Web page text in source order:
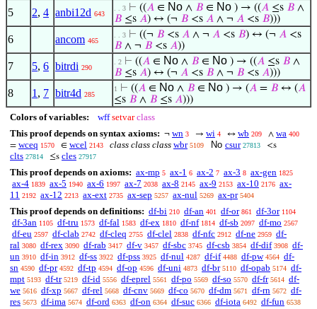
5 2, 4 anbi12d 643
. . 3 ⊢ ((𝐴 ∈ No ∧ 𝐵 ∈ No ) → ((𝐴 ≤s 𝐵 ∧
𝐵 ≤s 𝐴) ↔ (¬ 𝐵 <s 𝐴 ∧ ¬ 𝐴 <s 𝐵)))
6 ancom 465
. . 3 ⊢ ((¬ 𝐵 <s 𝐴 ∧ ¬ 𝐴 <s 𝐵) ↔ (¬ 𝐴 <s
𝐵 ∧ ¬ 𝐵 <s 𝐴))
7 5, 6 bitrdi 290
. 2 ⊢ ((𝐴 ∈ No ∧ 𝐵 ∈ No ) → ((𝐴 ≤s 𝐵 ∧
𝐵 ≤s 𝐴) ↔ (¬ 𝐴 <s 𝐵 ∧ ¬ 𝐵 <s 𝐴)))
8 1 , 7 bitr4d 285
1 ⊢ ((𝐴 ∈ No ∧ 𝐵 ∈ No ) → (𝐴 = 𝐵 ↔ (𝐴
≤s 𝐵 ∧ 𝐵 ≤s 𝐴)))
Colors of variables: wff setvar class
This proof depends on syntax axioms: ¬ wn 3 → wi 4 ↔ wb 209 ∧ wa 400
= wceq 1570 ∈ wcel 2143 class class class wbr 5109 No csur 27813 <s
clts 27814 ≤s cles 27917
This proof depends on axioms: ax-mp 5 ax-1 6 ax-2 7 ax-3 8 ax-gen 1825
ax-4 1839 ax-5 1940 ax-6 1997 ax-7 2038 ax-8 2145 ax-9 2153 ax-10 2176 ax-
11 2192 ax-12 2213 ax-ext 2735 ax-sep 5257 ax-nul 5269 ax-pr 5404
This proof depends on definitions: df-bi 210 df-an 401 df-or 861 df-3or 1104
df-3an 1105 df-tru 1573 df-fal 1583 df-ex 1810 df-nf 1814 df-sb 2097 df-mo 2567
df-eu 2597 df-clab 2742 df-cleq 2755 df-clel 2838 df-nfc 2912 df-ne 2959 df-
ral 3080 df-rex 3090 df-rab 3417 df-v 3457 df-sbc 3745 df-csb 3854 df-dif 3908 df-
un 3910 df-in 3912 df-ss 3922 df-pss 3925 df-nul 4287 df-if 4488 df-pw 4564 df-
sn 4590 df-pr 4592 df-tp 4594 df-op 4596 df-uni 4873 df-br 5110 df-opab 5174 df-
mpt 5193 df-tr 5219 df-id 5556 df-eprel 5561 df-po 5569 df-so 5570 df-fr 5614 df-
we 5616 df-xp 5667 df-rel 5668 df-cnv 5669 df-co 5670 df-dm 5671 df-rn 5672 df-
res 5673 df-ima 5674 df-ord 6363 df-on 6364 df-suc 6366 df-iota 6492 df-fun 6538